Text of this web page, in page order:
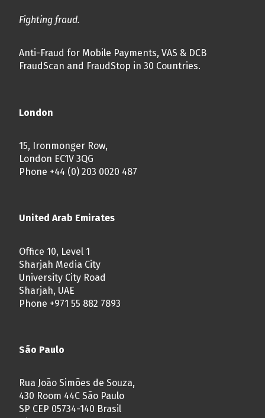
Fighting fraud.
Anti-Fraud for Mobile Payments, VAS & DCB
FraudScan and FraudStop in 30 Countries.
London
15, Ironmonger Row,
London EC1V 3QG
Phone +44 (0) 203 0020 487
United Arab Emirates
Office 10, Level 1
Sharjah Media City
University City Road
Sharjah, UAE
Phone +971 55 882 7893
São Paulo
Rua João Simões de Souza,
430 Room 44C São Paulo
SP CEP 05734-140 Brasil